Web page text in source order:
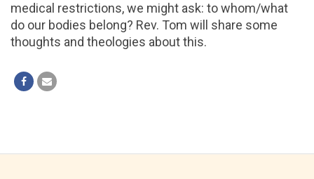
medical restrictions, we might ask: to whom/what
do our bodies belong? Rev. Tom will share some
thoughts and theologies about this.